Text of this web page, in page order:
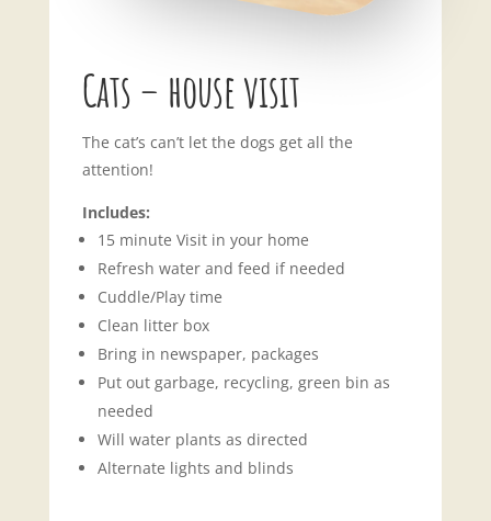
Cats – house visit
The cat’s can’t let the dogs get all the
attention!
Includes:
15 minute Visit in your home
Refresh water and feed if needed
Cuddle/Play time
Clean litter box
Bring in newspaper, packages
Put out garbage, recycling, green bin as
needed
Will water plants as directed
Alternate lights and blinds